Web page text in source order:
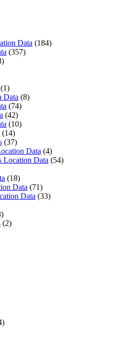
Data (184)
(357)
(1)
Data (8)
(74)
(42)
(10)
(14)
(37)
Data (4)
Location Data (54)
(18)
Data (71)
Data (33)
(2)